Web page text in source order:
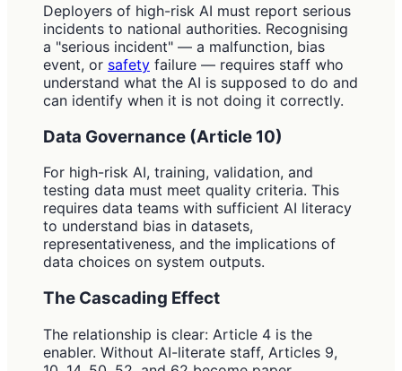
Deployers of high-risk AI must report serious
incidents to national authorities. Recognising
a "serious incident" — a malfunction, bias
event, or safety failure — requires staff who
understand what the AI is supposed to do and
can identify when it is not doing it correctly.
Data Governance (Article 10)
For high-risk AI, training, validation, and
testing data must meet quality criteria. This
requires data teams with sufficient AI literacy
to understand bias in datasets,
representativeness, and the implications of
data choices on system outputs.
The Cascading Effect
The relationship is clear: Article 4 is the
enabler. Without AI-literate staff, Articles 9,